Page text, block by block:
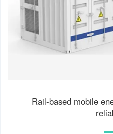
Rail-based mobile